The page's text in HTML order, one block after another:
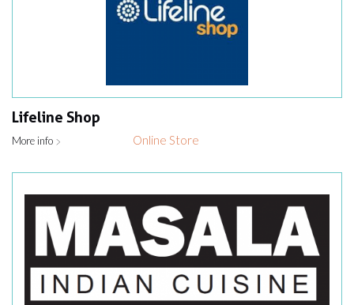
Lifeline Shop
More info Online Store